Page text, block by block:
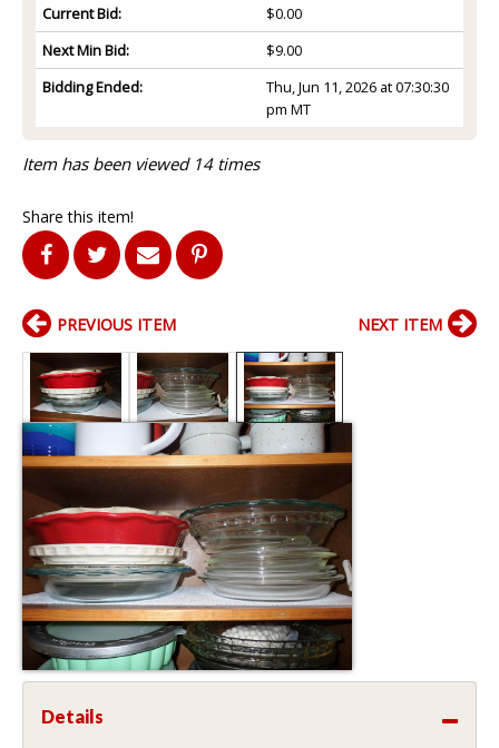
Current Bid:
$0.00
Next Min Bid:
$9.00
Bidding Ended:
Thu, Jun 11, 2026 at 07:30:30
pm MT
Item has been viewed 14 times
Share this item!
PREVIOUS ITEM NEXT ITEM
Details